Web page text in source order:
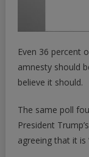
Even 36 percent
amnesty should
believe it should.
The same poll
President
agreeing that it is